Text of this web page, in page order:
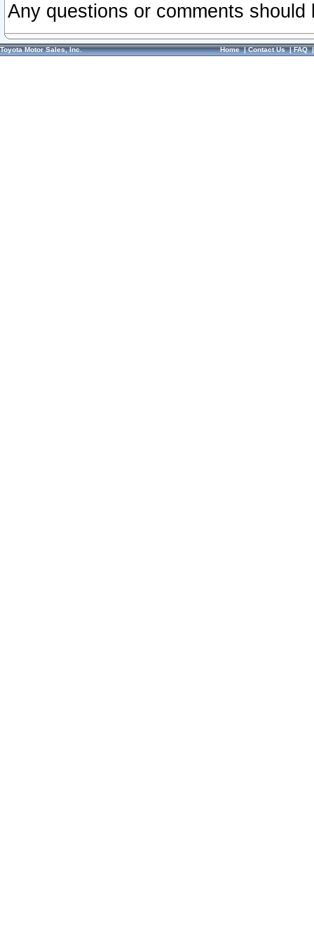
Any questions or comments
Toyota Motor Sales, Inc. Home|Contact Us|FAQ